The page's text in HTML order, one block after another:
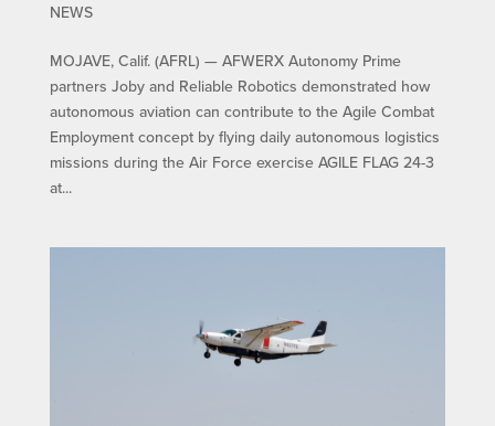
NEWS
MOJAVE, Calif. (AFRL) — AFWERX Autonomy Prime
partners Joby and Reliable Robotics demonstrated how
autonomous aviation can contribute to the Agile Combat
Employment concept by flying daily autonomous logistics
missions during the Air Force exercise AGILE FLAG 24-3
at...